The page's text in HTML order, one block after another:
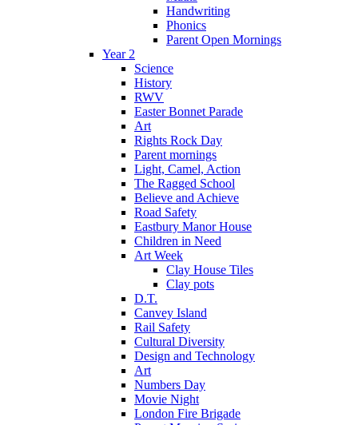
Handwriting
Phonics
Parent Open Mornings
Year 2
Science
History
RWV
Easter Bonnet Parade
Art
Rights Rock Day
Parent mornings
Light, Camel, Action
The Ragged School
Believe and Achieve
Road Safety
Eastbury Manor House
Children in Need
Art Week
Clay House Tiles
Clay pots
D.T.
Canvey Island
Rail Safety
Cultural Diversity
Design and Technology
Art
Numbers Day
Movie Night
London Fire Brigade